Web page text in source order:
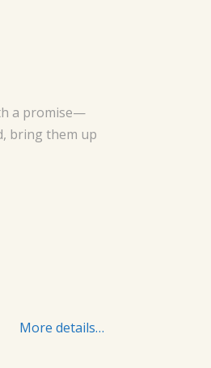
a promise—
bring them up
More details…